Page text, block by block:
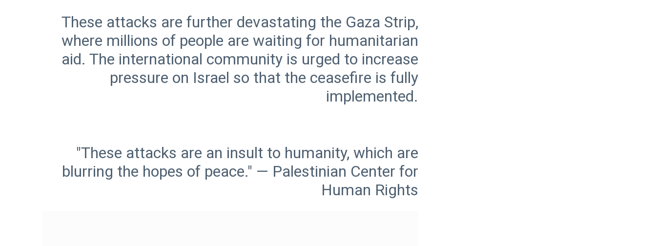
These attacks are further devastating the Gaza Strip,
where millions of people are waiting for humanitarian
aid. The international community is urged to increase
pressure on Israel so that the ceasefire is fully
"These attacks are an insult to humanity, which are
blurring the hopes of peace." — Palestinian Center for